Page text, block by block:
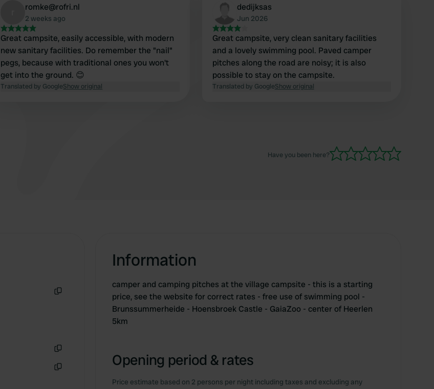
romke@rofri.nl
2 weeks ago
Great campsite, easily accessible, with modern
new sanitary facilities. Do remember the "nail"
pegs, because with traditional ones you won't
get into the ground. 😊
Translated by GoogleShow original
dedijksas
Jun 2026
Great campsite, very clean sanitary facilities
and a lovely swimming pool. Paved camper
pitches along the road are noisy; it is also
possible to stay on the campsite.
Translated by GoogleShow original
Have you been here?
Information
camper and camping pitches at the village campsite - this is a starting
price, see the website for correct rates - free use of swimming pool -
Brunssummerheide - Hoensbroek Castle - GaiaZoo - center of Heerlen
5km
Opening period & rates
Price estimate based on 2 persons per night including taxes and excluding any